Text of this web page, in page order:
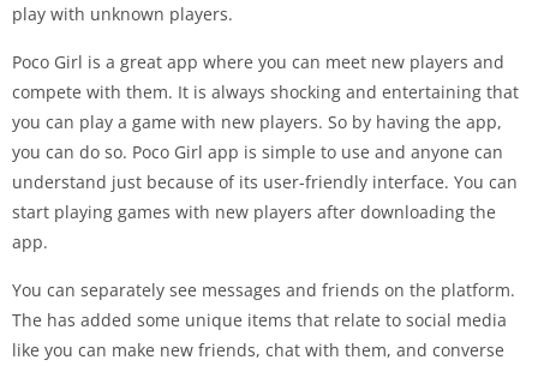
play with unknown players.
Poco Girl is a great app where you can meet new players and
compete with them. It is always shocking and entertaining that
you can play a game with new players. So by having the app,
you can do so. Poco Girl app is simple to use and anyone can
understand just because of its user-friendly interface. You can
start playing games with new players after downloading the
app.
You can separately see messages and friends on the platform.
The has added some unique items that relate to social media
like you can make new friends, chat with them, and converse